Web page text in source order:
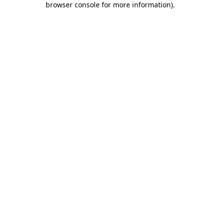
browser console for more information).